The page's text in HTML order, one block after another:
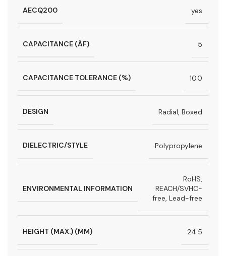
AECQ200 yes
CAPACITANCE (ÁF) 5
CAPACITANCE TOLERANCE (%) 10.0
DESIGN Radial, Boxed
DIELECTRIC/STYLE Polypropylene
ENVIRONMENTAL INFORMATION
RoHS,
REACH/SVHC-
free, Lead-free
HEIGHT (MAX.) (MM) 24.5